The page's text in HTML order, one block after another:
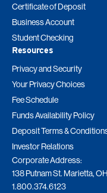
Certificate of Deposit
Business Account
Student Checking
Resources
Privacy and Security
Your Privacy Choices
Fee Schedule
Funds Availability Policy
Deposit Terms &
Investor Relations
Corporate Address:
138 Putnam St. Marietta,
1.800.374.6123